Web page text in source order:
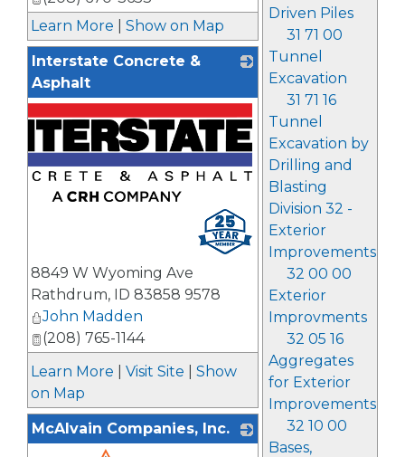
Driven Piles
31 71 00
Tunnel
Excavation
31 71 16
Tunnel
Excavation by
Drilling and
Blasting
Division 32 -
Exterior
Improvements
32 00 00
Exterior
Improvments
32 05 16
Aggregates
for Exterior
Improvements
32 10 00
Bases,
Learn More
Show on Map
Interstate Concrete &
Asphalt
8849 W Wyoming Ave
Rathdrum, ID 83858 9578
John Madden
(208) 765-1144
Learn More
Visit Site
Show
on Map
McAlvain Companies, Inc.